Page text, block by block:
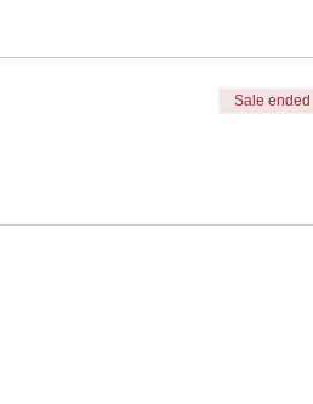
Sale ended